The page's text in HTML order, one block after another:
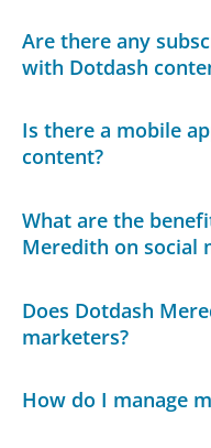
Are there any
with Dotdash
Is there a mobile
content?
What are the
Meredith on social
Does Dotdash
marketers?
How do I manage